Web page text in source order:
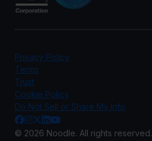
© 2026 Noodle. All rights reserved.
Privacy Policy
Terms
Trust
Cookie Policy
Do Not Sell or Share My Info